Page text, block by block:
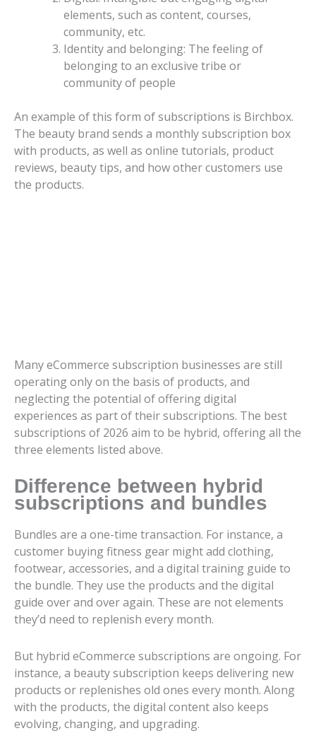
elements, such as content, courses,
community, etc.
Identity and belonging: The feeling of
belonging to an exclusive tribe or
community of people
An example of this form of subscriptions is Birchbox.
The beauty brand sends a monthly subscription box
with products, as well as online tutorials, product
reviews, beauty tips, and how other customers use
the products.
Many eCommerce subscription businesses are still
operating only on the basis of products, and
neglecting the potential of offering digital
experiences as part of their subscriptions. The best
subscriptions of 2026 aim to be hybrid, offering all the
three elements listed above.
Difference between hybrid
subscriptions and bundles
Bundles are a one-time transaction. For instance, a
customer buying fitness gear might add clothing,
footwear, accessories, and a digital training guide to
the bundle. They use the products and the digital
guide over and over again. These are not elements
they’d need to replenish every month.
But hybrid eCommerce subscriptions are ongoing. For
instance, a beauty subscription keeps delivering new
products or replenishes old ones every month. Along
with the products, the digital content also keeps
evolving, changing, and upgrading.